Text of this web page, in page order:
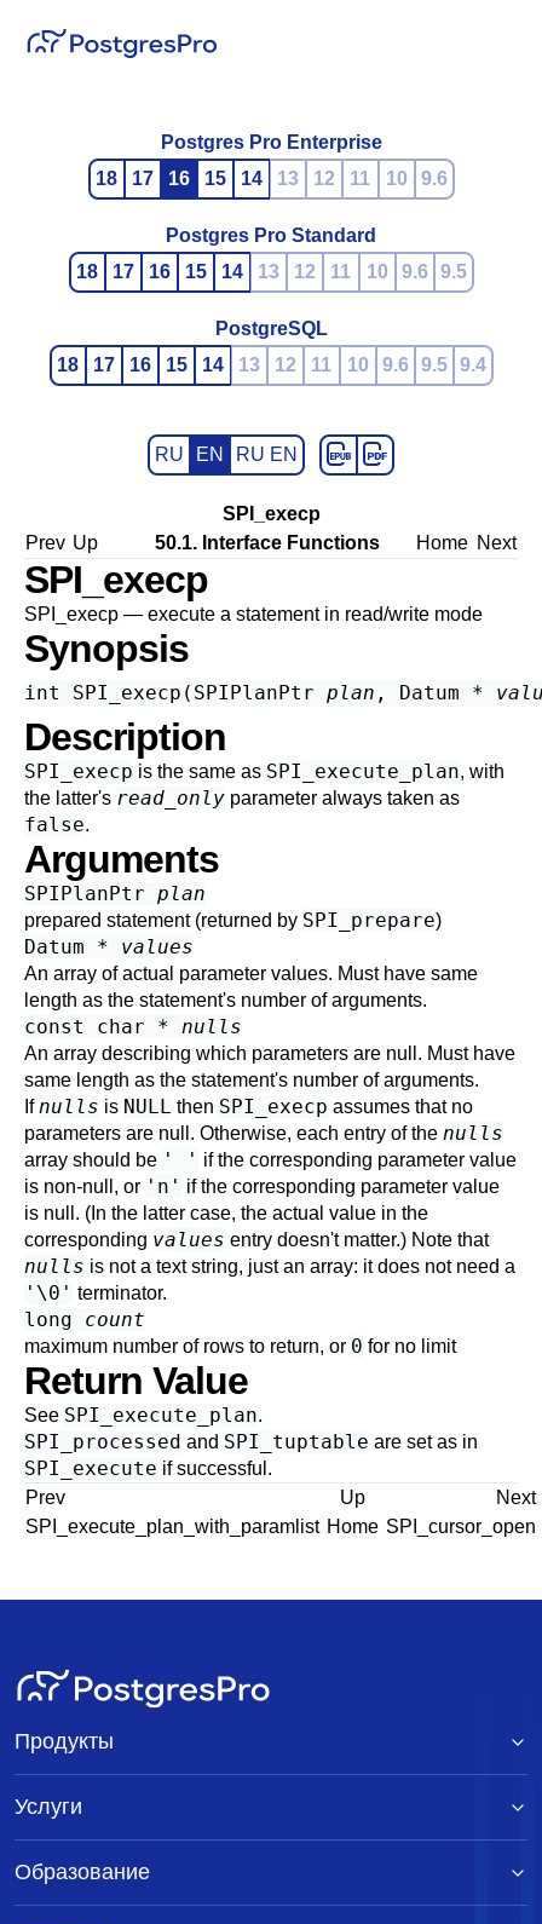
Postgres Pro Enterprise
18
17 16 15 14 13 12 11 10 9.6
Postgres Pro Standard
18
17 16 15 14 13 12 11 10 9.6 9.5
PostgreSQL
18
17 16 15 14 13 12 11 10 9.6 9.5 9.4
RU EN RU EN
SPI_execp
Prev Up 50.1. Interface Functions Home Next
SPI_execp
SPI_execp — execute a statement in read/write mode
Synopsis
int SPI_execp(SPIPlanPtr plan , Datum *
Description
SPI_execp is the same as SPI_execute_plan, with
the latter's read_only parameter always taken as
false.
Arguments
SPIPlanPtr plan
prepared statement (returned by SPI_prepare)
Datum * values
An array of actual parameter values. Must have same
length as the statement's number of arguments.
const char * nulls
An array describing which parameters are null. Must have
same length as the statement's number of arguments.
Ifnulls is NULL then SPI_execp assumes that no
parameters are null. Otherwise, each entry of the nulls
array should be ' ' if the corresponding parameter value
is non-null, or 'n' if the corresponding parameter value
is null. (In the latter case, the actual value in the
corresponding values entry doesn't matter.) Note that
nulls is not a text string, just an array: it does not need a
'\0' terminator.
long count
maximum number of rows to return, or 0 for no limit
Return Value
See SPI_execute_plan.
SPI_processed and SPI_tuptable are set as in
SPI_execute if successful.
Prev
Up
Next
SPI_execute_plan_with_paramlist Home SPI_cursor_open
Продукты
Услуги
Образование